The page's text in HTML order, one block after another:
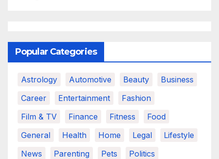
Popular Categories
Astrology Automotive Beauty
Business
Career
Entertainment
Fashion
Film & TV
Finance Fitness
Food
General
Health Home Legal
Lifestyle
News
Parenting Pets
Politics